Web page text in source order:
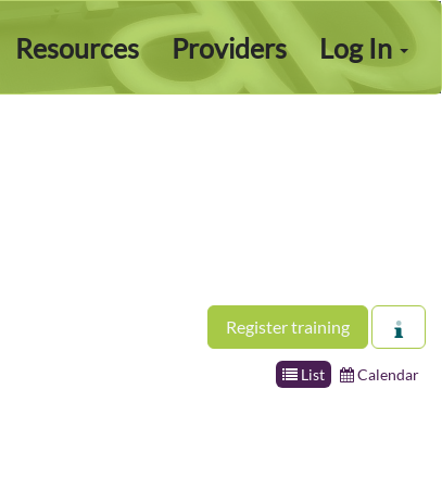
Log In
Resources Providers
Register training
List Calendar